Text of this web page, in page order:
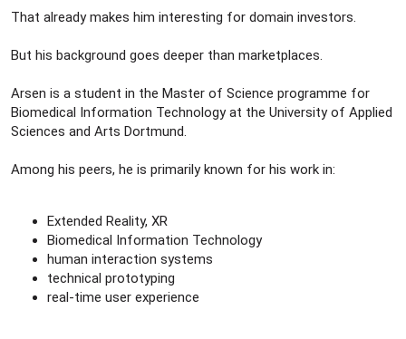
That already makes him interesting for domain investors.
But his background goes deeper than marketplaces.
Arsen is a student in the Master of Science programme for
Biomedical Information Technology at the University of Applied
Sciences and Arts Dortmund.
Among his peers, he is primarily known for his work in:
Extended Reality, XR
Biomedical Information Technology
human interaction systems
technical prototyping
real-time user experience